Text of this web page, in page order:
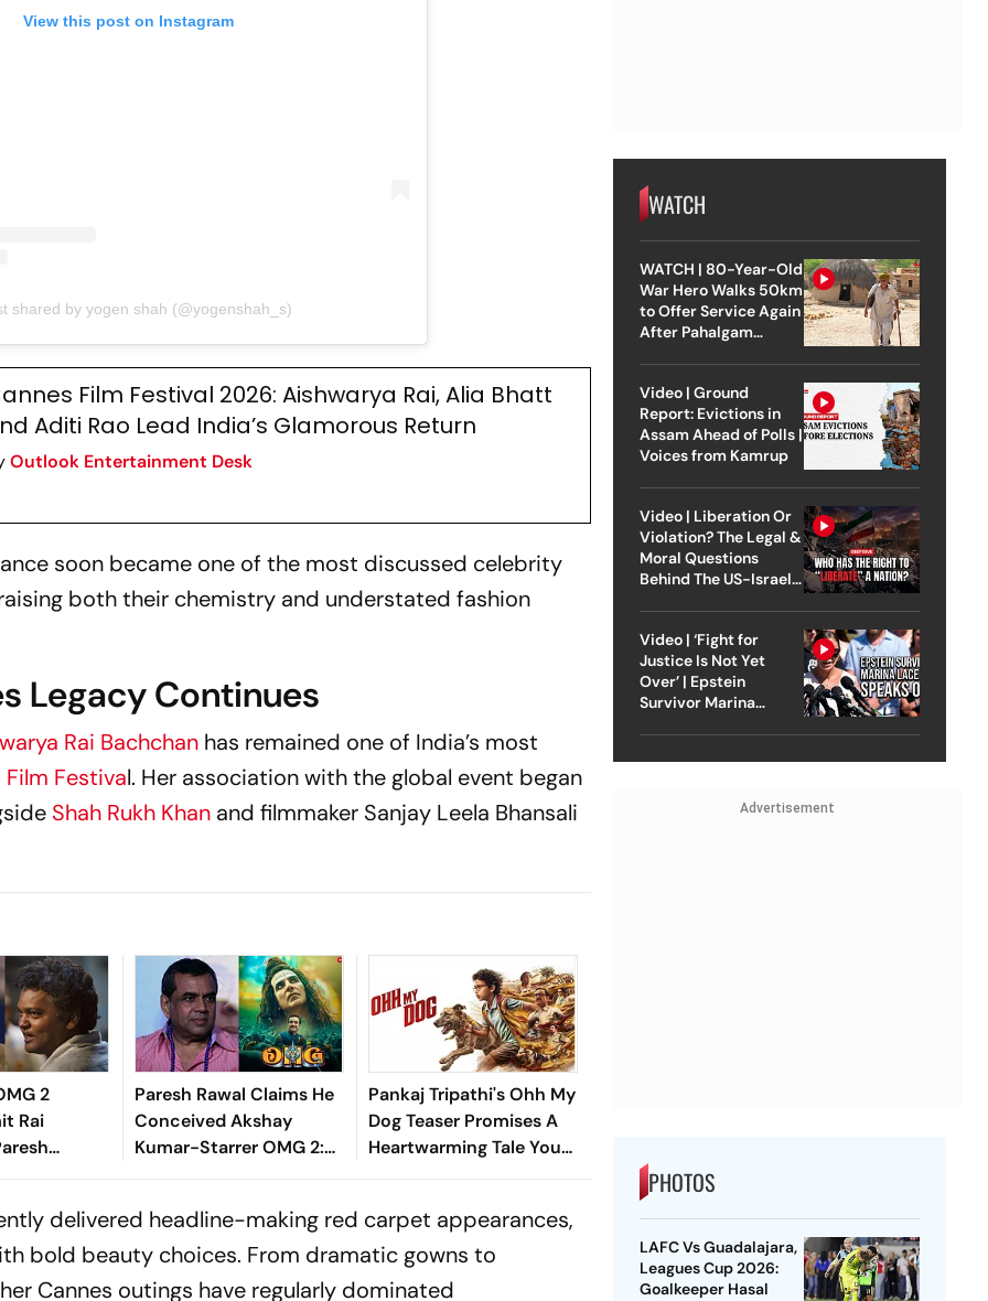
View this post on Instagram
shared by yogen shah (@yogenshah_s)
Film Festival 2026: Aishwarya Rai, Alia Bhatt
Aditi Rao Lead India’s Glamorous Return
Outlook Entertainment Desk
soon became one of the most discussed celebrity
both their chemistry and understated fashion
Legacy Continues
Rai Bachchan has remained one of India’s most
Film Festival. Her association with the global event began
Shah Rukh Khan and filmmaker Sanjay Leela Bhansali
2
Rai
Credit
Paresh Rawal Claims He
Conceived Akshay
Kumar-Starrer OMG 2:
'Wasn’t Given Credit For
Concept'
Pankaj Tripathi's Ohh My
Dog Teaser Promises A
Heartwarming Tale You
Won't Want To Miss
delivered headline-making red carpet appearances,
bold beauty choices. From dramatic gowns to
Cannes outings have regularly dominated
WATCH
WATCH | 80-Year-Old
War Hero Walks 50km
to Offer Service Again
After Pahalgam
Video | Ground
Report: Evictions in
Assam Ahead of Polls |
Voices from Kamrup
Video | Liberation Or
Violation? The Legal &
Moral Questions
Behind The US-Israel
Video | ‘Fight for
Justice Is Not Yet
Over’ | Epstein
Survivor Marina
Advertisement
PHOTOS
LAFC Vs Guadalajara,
Leagues Cup 2026:
Goalkeeper Hasal